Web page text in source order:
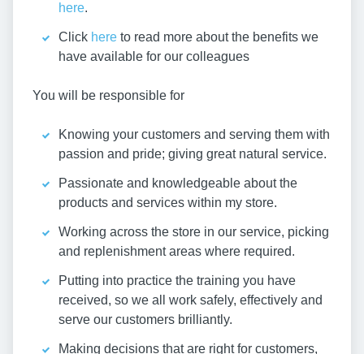
here.
Click here to read more about the benefits we
have available for our colleagues
You will be responsible for
Knowing your customers and serving them with
passion and pride; giving great natural service.
Passionate and knowledgeable about the
products and services within my store.
Working across the store in our service, picking
and replenishment areas where required.
Putting into practice the training you have
received, so we all work safely, effectively and
serve our customers brilliantly.
Making decisions that are right for customers,